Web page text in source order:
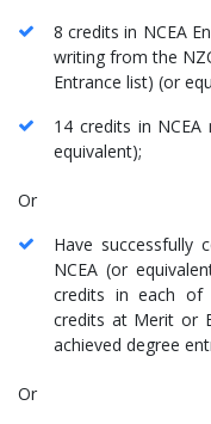
8 credits in NCEA
writing from the
Entrance list) (or
14 credits in
equivalent);
Or
Have successfully
NCEA (or
credits in each
credits at Merit or
achieved degree
Or